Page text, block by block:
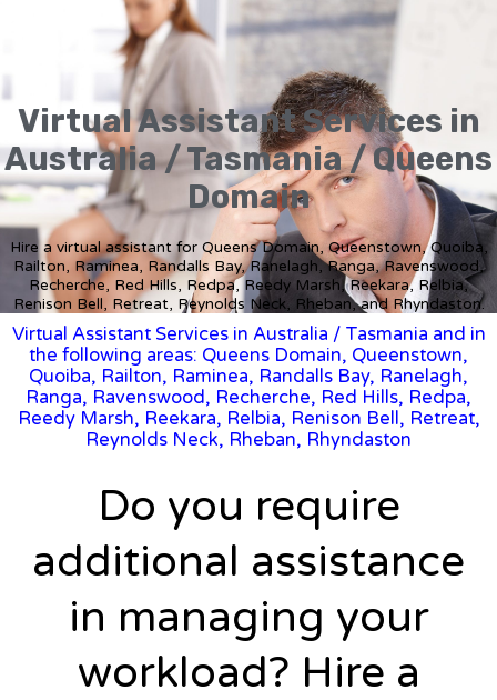
Virtual Assistant Services in
Australia / Tasmania / Queens
Domain
Hire a virtual assistant for Queens Domain, Queenstown, Quoiba,
Railton, Raminea, Randalls Bay, Ranelagh, Ranga, Ravenswood,
Recherche, Red Hills, Redpa, Reedy Marsh, Reekara, Relbia,
Renison Bell, Retreat, Reynolds Neck, Rheban, and Rhyndaston.
Virtual Assistant Services in Australia / Tasmania and in
the following areas: Queens Domain, Queenstown,
Quoiba, Railton, Raminea, Randalls Bay, Ranelagh,
Ranga, Ravenswood, Recherche, Red Hills, Redpa,
Reedy Marsh, Reekara, Relbia, Renison Bell, Retreat,
Reynolds Neck, Rheban, Rhyndaston
Do you require
additional assistance
in managing your
workload? Hire a